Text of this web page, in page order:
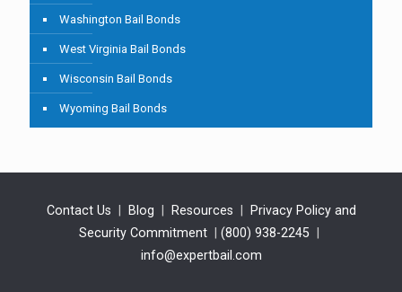
Washington Bail Bonds
West Virginia Bail Bonds
Wisconsin Bail Bonds
Wyoming Bail Bonds
Contact Us Blog Resources
Privacy Policy and
Security Commitment
(800) 938-2245
info@expertbail.com